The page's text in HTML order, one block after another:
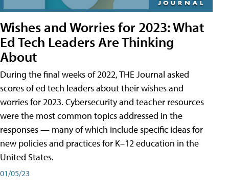
Wishes and Worries for 2023: What
Ed Tech Leaders Are Thinking
About
During the final weeks of 2022, THE Journal asked
scores of ed tech leaders about their wishes and
worries for 2023. Cybersecurity and teacher resources
were the most common topics addressed in the
responses — many of which include specific ideas for
new policies and practices for K–12 education in the
United States.
01/05/23